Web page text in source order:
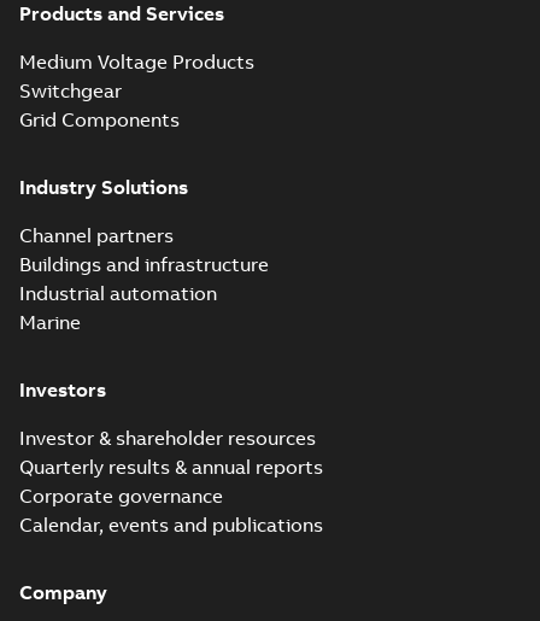
Products and Services
Medium Voltage Products
Switchgear
Grid Components
Industry Solutions
Channel partners
Buildings and infrastructure
Industrial automation
Marine
Investors
Investor & shareholder resources
Quarterly results & annual reports
Corporate governance
Calendar, events and publications
Company